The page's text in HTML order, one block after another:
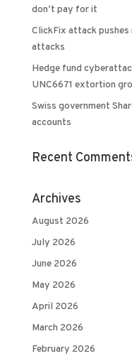
don’t pay for it
ClickFix attack
attacks
Hedge fund
UNC6671 extortion
Swiss government
accounts
Recent
Archives
August 2026
July 2026
June 2026
May 2026
April 2026
March 2026
February 2026